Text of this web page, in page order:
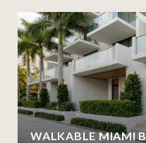
WALKABLE MIAMI